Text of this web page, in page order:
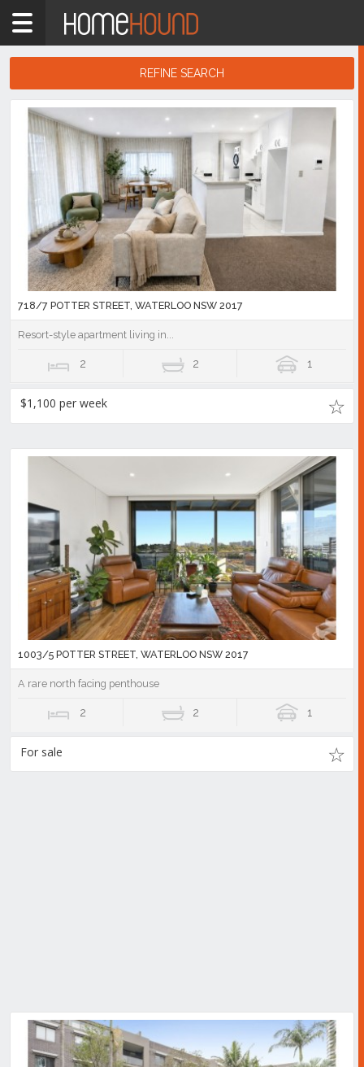
Home
Showing
-
10
listings
REFINE SEARCH
Search
Results
718/7 POTTER STREET, WATERLOO NSW 2017
Resort-style apartment living in...
2 2 1
$1,100 per week
1003/5 POTTER STREET, WATERLOO NSW 2017
A rare north facing penthouse
2 2 1
For sale